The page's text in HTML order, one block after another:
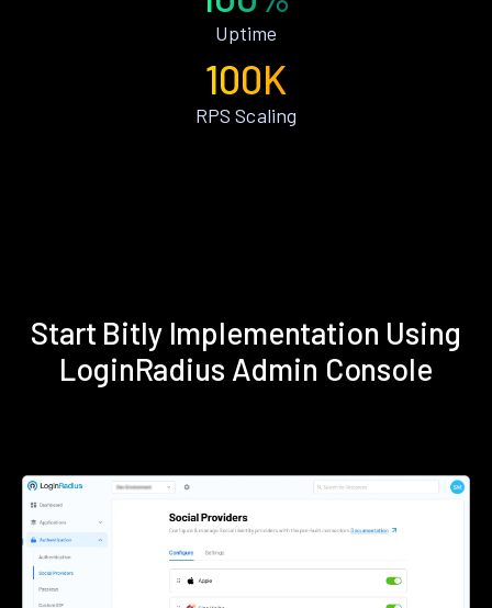
Uptime
100K
RPS Scaling
Start Bitly Implementation Using
LoginRadius Admin Console